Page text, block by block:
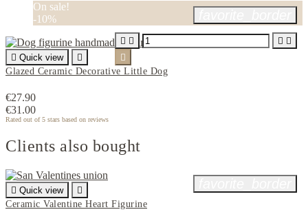
On sale!
-10%
 Quick view

Glazed Ceramic Decorative Little Dog
€27.90
€31.00
Rated out of 5 stars based on reviews
   

Clients also bought
 Quick view

Ceramic Valentine Heart Figurine